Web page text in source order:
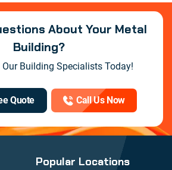
About Your Metal
Building?
Our Building Specialists Today!
Quote Call Us Now
Popular Locations